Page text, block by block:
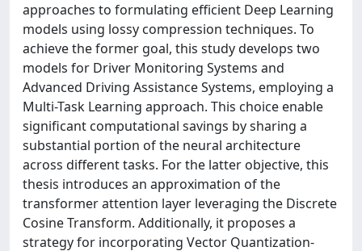
approaches to formulating efficient Deep Learning
models using lossy compression techniques. To
achieve the former goal, this study develops two
models for Driver Monitoring Systems and
Advanced Driving Assistance Systems, employing a
Multi-Task Learning approach. This choice enable
significant computational savings by sharing a
substantial portion of the neural architecture
across different tasks. For the latter objective, this
thesis introduces an approximation of the
transformer attention layer leveraging the Discrete
Cosine Transform. Additionally, it proposes a
strategy for incorporating Vector Quantization-